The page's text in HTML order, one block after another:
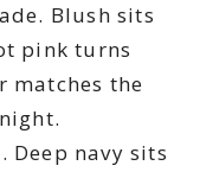
Blush sits
pink turns
matches the
Deep navy sits